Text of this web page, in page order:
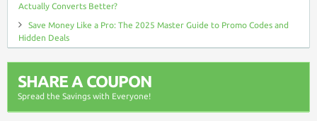
Actually Converts Better?
Save Money Like a Pro: The 2025 Master Guide to Promo Codes and
Hidden Deals
SHARE A COUPON
Spread the Savings with Everyone!